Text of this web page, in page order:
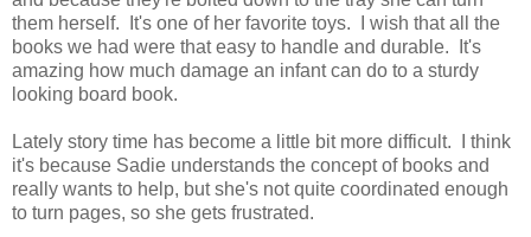
them herself. It's one of her favorite toys. I wish that all the
books we had were that easy to handle and durable. It's
amazing how much damage an infant can do to a sturdy
looking board book.
Lately story time has become a little bit more difficult. I think
it's because Sadie understands the concept of books and
really wants to help, but she's not quite coordinated enough
to turn pages, so she gets frustrated.